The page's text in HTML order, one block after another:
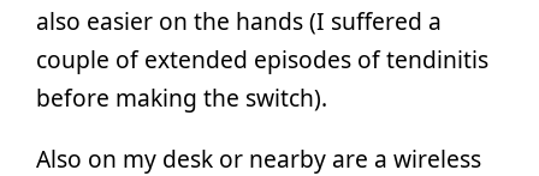
also easier on the hands (I suffered a
couple of extended episodes of tendinitis
before making the switch).
Also on my desk or nearby are a wireless